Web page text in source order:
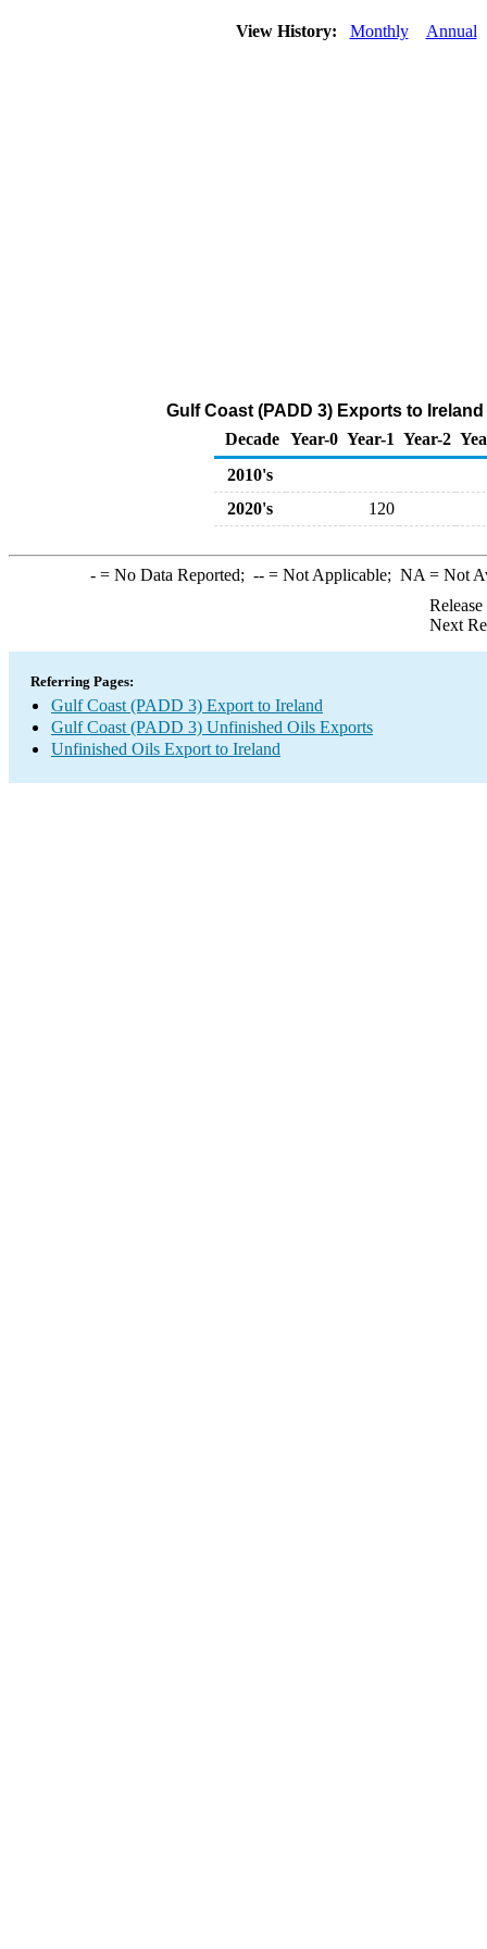
View History: Monthly Annual
Gulf Coast (PADD 3) Exports to
Decade Year-0 Year-1 Year-2
2010's
2020's
120
-= No Data Reported; --= Not Applicable; NA = Not
Next
Referring Pages:
Gulf Coast (PADD 3) Export to Ireland
Gulf Coast (PADD 3) Unfinished Oils Exports
Unfinished Oils Export to Ireland